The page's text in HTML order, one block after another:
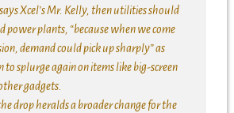
Xcel’s Mr. Kelly, then utilities should
power plants, “because when we come
demand could pick up sharply” as
to splurge again on items like big-screen
gadgets.
drop heralds a broader change for the